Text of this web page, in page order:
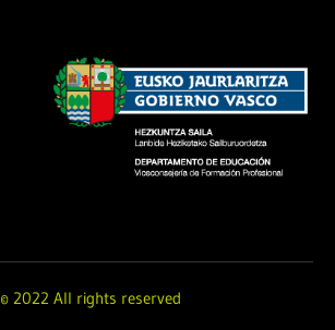
© 2022 All rights reserved